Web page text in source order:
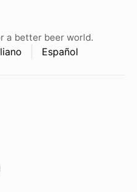
a better beer world.
Español